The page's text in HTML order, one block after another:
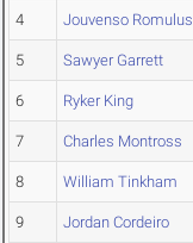
4 Jouvenso Romulus
5 Sawyer Garrett
6 Ryker King
7 Charles Montross
8 William Tinkham
9 Jordan Cordeiro